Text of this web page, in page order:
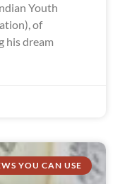
Youth
of
his dream
YOU CAN USE